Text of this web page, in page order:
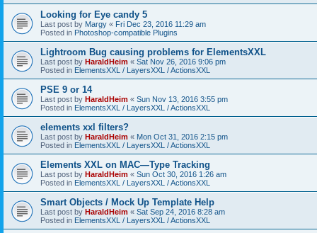
Looking for Eye candy 5
Last post by Margy « Fri Dec 23, 2016 11:29 am
Posted in Photoshop-compatible Plugins
Lightroom Bug causing problems for ElementsXXL
Last post by HaraldHeim « Sat Nov 26, 2016 9:06 pm
Posted in ElementsXXL / LayersXXL / ActionsXXL
PSE 9 or 14
Last post by HaraldHeim « Sun Nov 13, 2016 3:55 pm
Posted in ElementsXXL / LayersXXL / ActionsXXL
elements xxl filters?
Last post by HaraldHeim « Mon Oct 31, 2016 2:15 pm
Posted in ElementsXXL / LayersXXL / ActionsXXL
Elements XXL on MAC—Type Tracking
Last post by HaraldHeim « Sun Oct 30, 2016 1:26 am
Posted in ElementsXXL / LayersXXL / ActionsXXL
Smart Objects / Mock Up Template Help
Last post by HaraldHeim « Sat Sep 24, 2016 8:28 am
Posted in ElementsXXL / LayersXXL / ActionsXXL